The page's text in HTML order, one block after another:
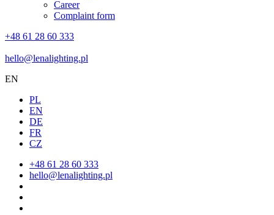
Career
Complaint form
+48 61 28 60 333
hello@lenalighting.pl
EN
PL
EN
DE
FR
CZ
+48 61 28 60 333
hello@lenalighting.pl